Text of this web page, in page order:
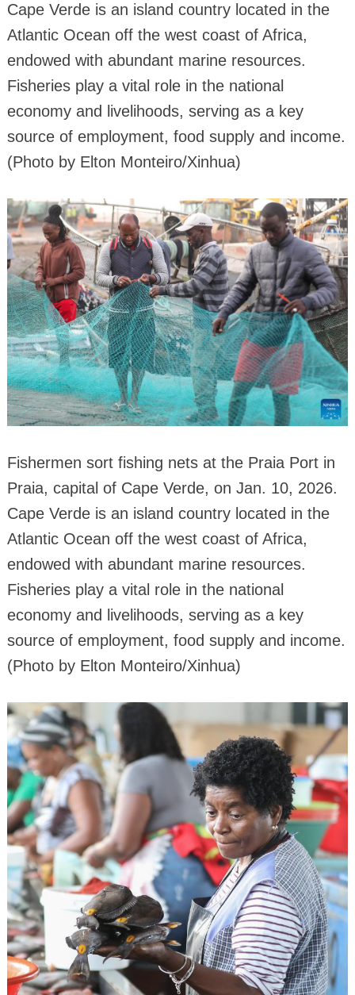
Cape Verde is an island country located in the
Atlantic Ocean off the west coast of Africa,
endowed with abundant marine resources.
Fisheries play a vital role in the national
economy and livelihoods, serving as a key
source of employment, food supply and income.
(Photo by Elton Monteiro/Xinhua)
Fishermen sort fishing nets at the Praia Port in
Praia, capital of Cape Verde, on Jan. 10, 2026.
Cape Verde is an island country located in the
Atlantic Ocean off the west coast of Africa,
endowed with abundant marine resources.
Fisheries play a vital role in the national
economy and livelihoods, serving as a key
source of employment, food supply and income.
(Photo by Elton Monteiro/Xinhua)